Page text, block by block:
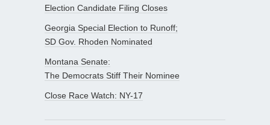
Election Candidate Filing Closes
Georgia Special Election to Runoff;
SD Gov. Rhoden Nominated
Montana Senate:
The Democrats Stiff Their Nominee
Close Race Watch: NY-17